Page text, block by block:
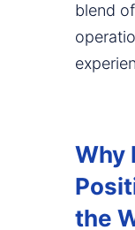
blend
Why
the